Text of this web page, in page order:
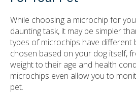
While choosing a microchip for
daunting task, it may be simpler
types of microchips have different
chosen based on your dog itself,
weight to their age and health
microchips even allow you to
pet.